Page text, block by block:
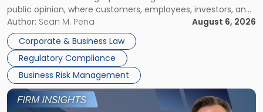
public opinion, where customers, employees, investors, and
business partners often reach conclusions long before a
judge or jury has had the opportunity to evaluate the facts.
Success […]
Author: Sean M. Pena
August 6, 2026
Corporate & Business Law
Regulatory Compliance
Business Risk Management
Manage
Them
Together"
Link